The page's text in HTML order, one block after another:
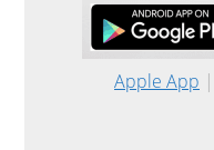
Apple App |